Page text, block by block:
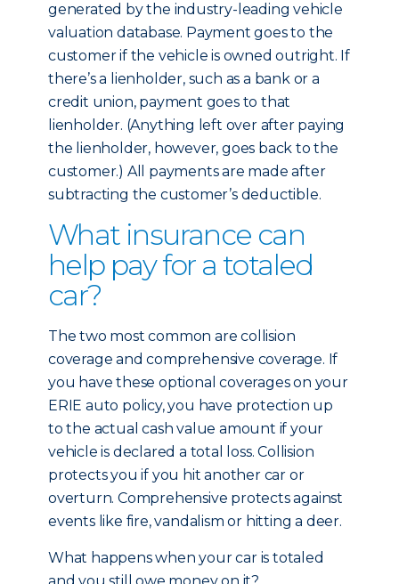
generated by the industry-leading vehicle
valuation database. Payment goes to the
customer if the vehicle is owned outright. If
there’s a lienholder, such as a bank or a
credit union, payment goes to that
lienholder. (Anything left over after paying
the lienholder, however, goes back to the
customer.) All payments are made after
subtracting the customer’s deductible.
What insurance can
help pay for a totaled
car?
The two most common are collision
coverage and comprehensive coverage. If
you have these optional coverages on your
ERIE auto policy, you have protection up
to the actual cash value amount if your
vehicle is declared a total loss. Collision
protects you if you hit another car or
overturn. Comprehensive protects against
events like fire, vandalism or hitting a deer.
What happens when your car is totaled